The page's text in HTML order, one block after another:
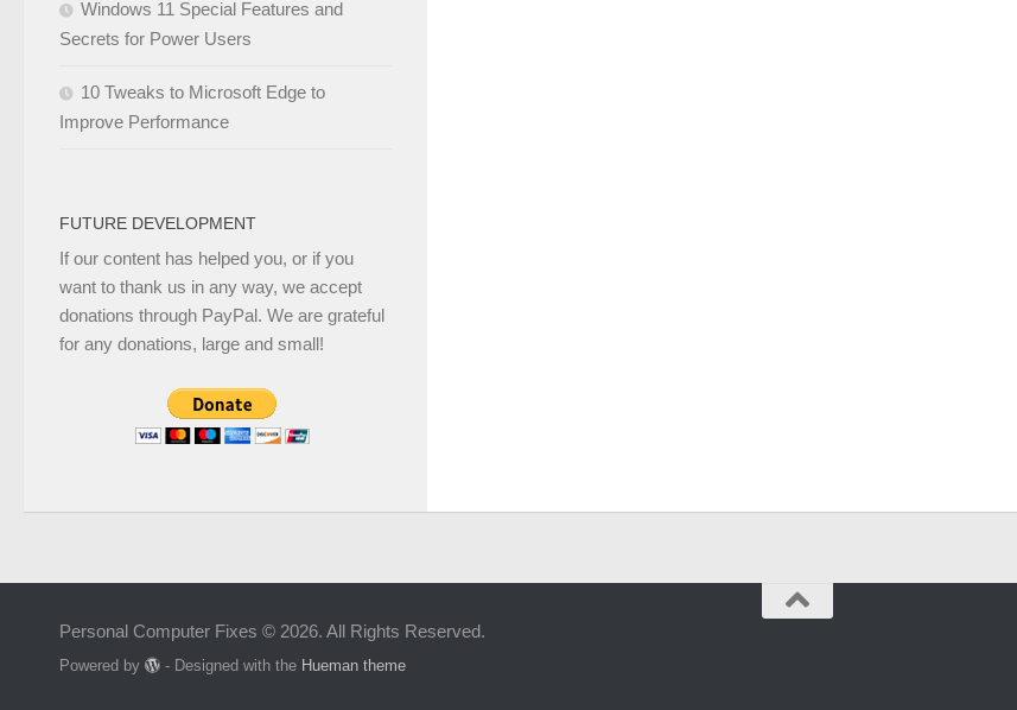
Windows 11 Special Features and
Secrets for Power Users
10 Tweaks to Microsoft Edge to
Improve Performance
FUTURE DEVELOPMENT
If our content has helped you, or if you
want to thank us in any way, we accept
donations through PayPal. We are grateful
for any donations, large and small!
Personal Computer Fixes © 2026. All Rights Reserved.
Powered by - Designed with the Hueman theme